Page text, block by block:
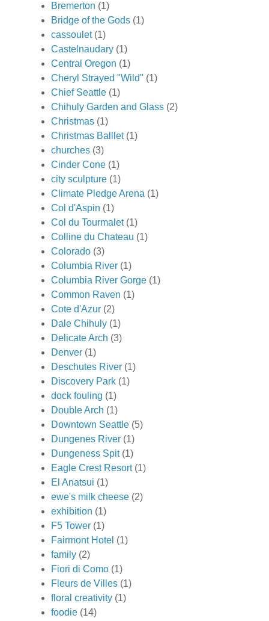
Bremerton (1)
Bridge of the Gods (1)
cassoulet (1)
Castelnaudary (1)
Central Oregon (1)
Cheryl Strayed "Wild" (1)
Chief Seattle (1)
Chihuly Garden and Glass (2)
Christmas (1)
Christmas Balllet (1)
churches (3)
Cinder Cone (1)
city sculpture (1)
Climate Pledge Arena (1)
Col d'Aspin (1)
Col du Tourmalet (1)
Colline du Chateau (1)
Colorado (3)
Columbia River (1)
Columbia River Gorge (1)
Common Raven (1)
Cote d'Azur (2)
Dale Chihuly (1)
Delicate Arch (3)
Denver (1)
Deschutes River (1)
Discovery Park (1)
dock fouling (1)
Double Arch (1)
Downtown Seattle (5)
Dungenes River (1)
Dungeness Spit (1)
Eagle Crest Resort (1)
El Anatsui (1)
ewe's milk cheese (2)
exhibition (1)
F5 Tower (1)
Fairmont Hotel (1)
family (2)
Fiori di Como (1)
Fleurs de Villes (1)
floral creativity (1)
foodie (14)